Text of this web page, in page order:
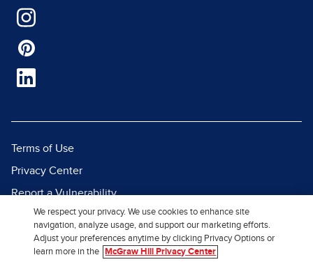
Terms of Use
Privacy Center
Report a Vulnerability
Report Piracy
Site Map
We respect your privacy. We use cookies to enhance site
navigation, analyze usage, and support our marketing efforts.
Adjust your preferences anytime by clicking Privacy Options or
learn more in the
McGraw Hill Privacy Center